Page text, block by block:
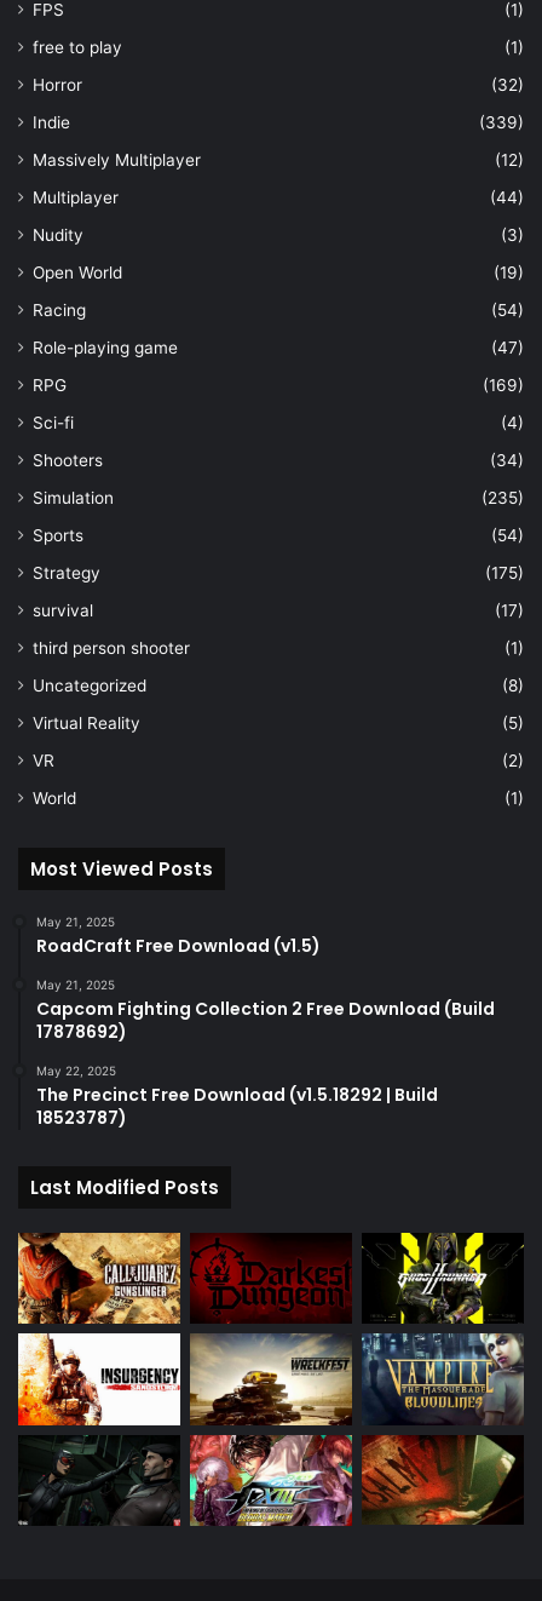
FPS
(1)
free to play
(1)
Horror
(32)
Indie
(339)
Massively Multiplayer
(12)
Multiplayer
(44)
Nudity
(3)
Open World
(19)
Racing
(54)
Role-playing game
(47)
RPG
(169)
Sci-fi
(4)
Shooters
(34)
Simulation
(235)
Sports
(54)
Strategy
(175)
survival
(17)
third person shooter
(1)
Uncategorized
(8)
Virtual Reality
(5)
VR
(2)
World
(1)
Most Viewed Posts
May 21, 2025
RoadCraft Free Download (v1.5)
May 21, 2025
Capcom Fighting Collection 2 Free Download (Build
17878692)
May 22, 2025
The Precinct Free Download (v1.5.18292 | Build
18523787)
Last Modified Posts